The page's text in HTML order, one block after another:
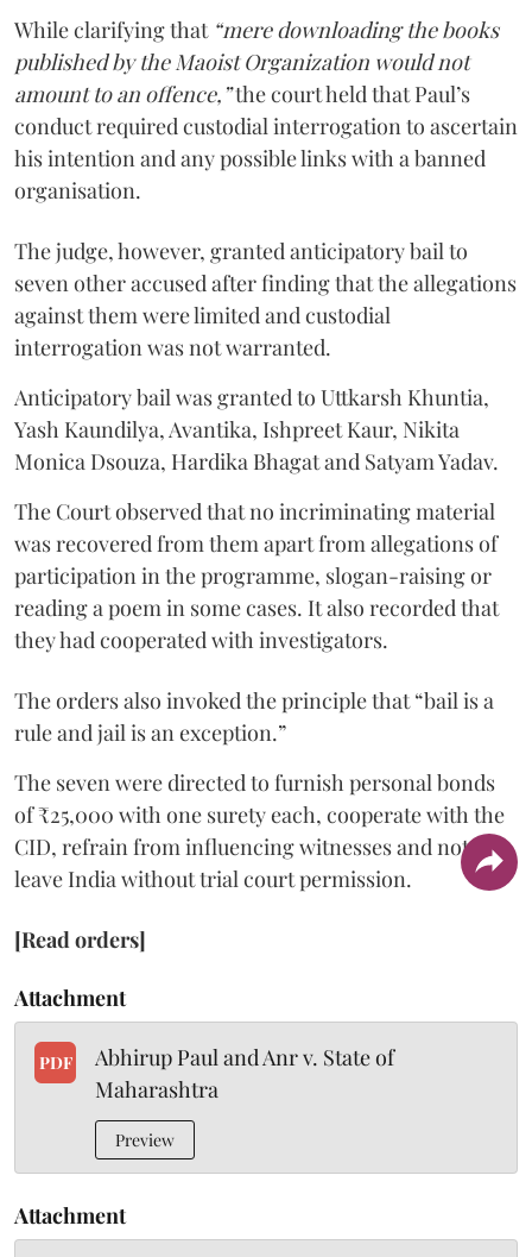
While clarifying that “mere downloading the books
published by the Maoist Organization would not
amount to an offence,”the court held that Paul’s
conduct required custodial interrogation to ascertain
his intention and any possible links with a banned
organisation.
The judge, however, granted anticipatory bail to
seven other accused after finding that the allegations
against them were limited and custodial
interrogation was not warranted.
Anticipatory bail was granted to Uttkarsh Khuntia,
Yash Kaundilya, Avantika, Ishpreet Kaur, Nikita
Monica Dsouza, Hardika Bhagat and Satyam Yadav.
The Court observed that no incriminating material
was recovered from them apart from allegations of
participation in the programme, slogan-raising or
reading a poem in some cases. It also recorded that
they had cooperated with investigators.
The orders also invoked the principle that “bail is a
rule and jail is an exception.”
The seven were directed to furnish personal bonds
of ₹25,000 with one surety each, cooperate with the
CID, refrain from influencing witnesses and not
leave India without trial court permission.
[Read orders]
Attachment
PDF
Abhirup Paul and Anr v. State of
Maharashtra
Preview
Attachment